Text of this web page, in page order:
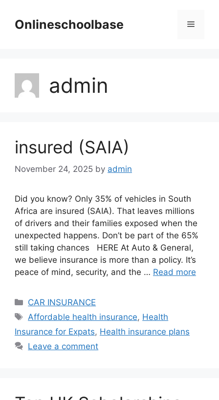
contentOnlineschoolbase Menu
admin
insured (SAIA)
November 24, 2025 by admin
Did you know? Only 35% of vehicles in South
Africa are insured (SAIA). That leaves millions
of drivers and their families exposed when the
unexpected happens. Don’t be part of the 65%
still taking chances HERE At Auto & General,
we believe insurance is more than a policy. It’s
peace of mind, security, and the … Read more
Categories
CAR INSURANCE
Tags
Affordable health insurance, Health
Insurance for Expats, Health insurance plans
Leave a comment